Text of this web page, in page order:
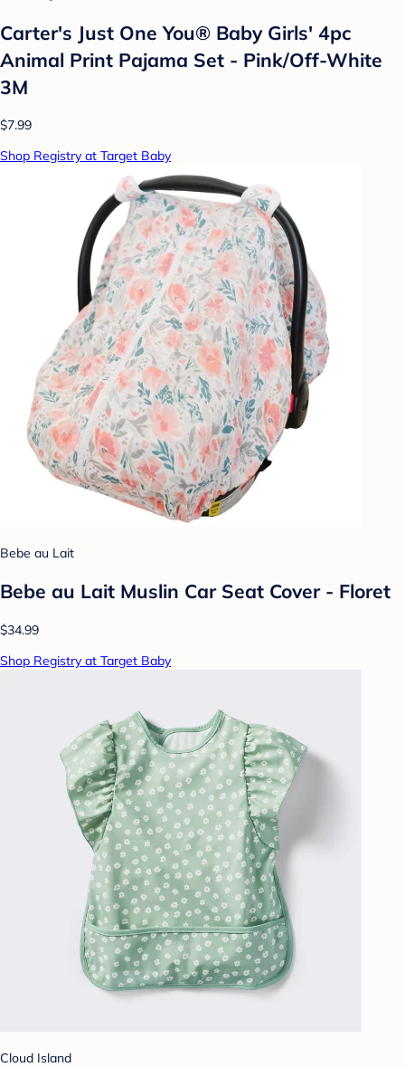
Carter's Just One You® Baby Girls' 4pc
Animal Print Pajama Set - Pink/Off-White
3M
$7.99
Shop Registry at Target Baby
Bebe au Lait
Bebe au Lait Muslin Car Seat Cover - Floret
$34.99
Shop Registry at Target Baby
Cloud Island